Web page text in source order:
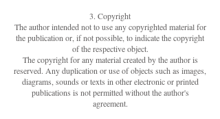
3. Copyright
The author intended not to use any copyrighted material for
the publication or, if not possible, to indicate the copyright
of the respective object.
The copyright for any material created by the author is
reserved. Any duplication or use of objects such as images,
diagrams, sounds or texts in other electronic or printed
publications is not permitted without the author's
agreement.